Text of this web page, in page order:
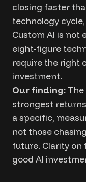
closing faster
technology
Custom AI is not
eight-figure
require the right
investment.
Our finding:
strongest
a specific,
not those
future. Clarity on
good AI